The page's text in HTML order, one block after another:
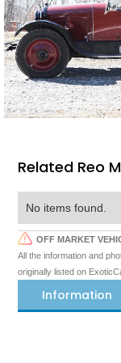
Related Reo
No items found.
OFF MARKET
All the information and
originally listed on
Information